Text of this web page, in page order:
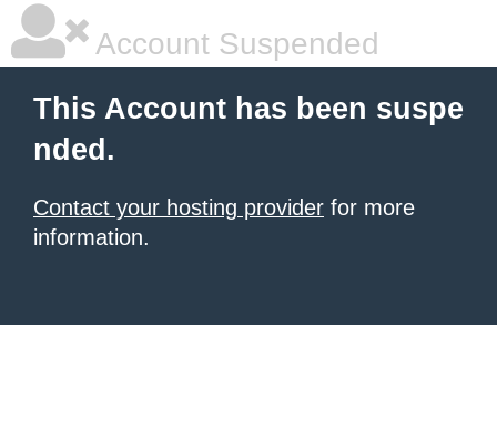
Account Suspended
This Account has been suspe
nded.
Contact your hosting provider for more
information.